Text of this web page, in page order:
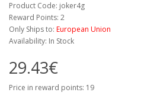
Product Code: joker4g
Reward Points: 2
Only Ships to: European Union
Availability: In Stock
29.43€
Price in reward points: 19